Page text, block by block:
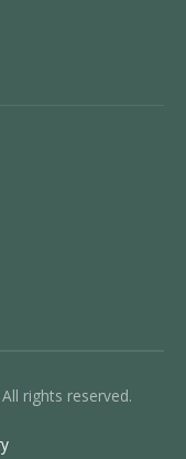
rights reserved.